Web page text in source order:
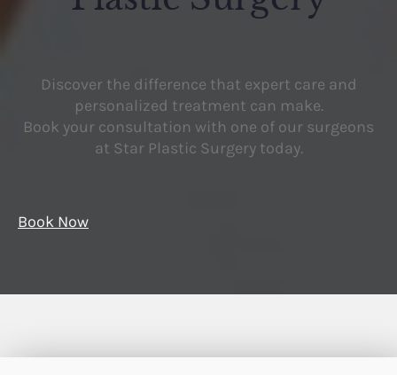
Discover the difference that expert care and
personalized treatment can make.
Book your consultation with one of our surgeons
at Star Plastic Surgery today.
Book Now